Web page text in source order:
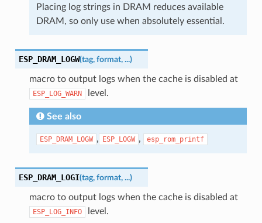
Placing log strings in DRAM reduces available
DRAM, so only use when absolutely essential.
ESP_DRAM_LOGW(tag, format, ...)
macro to output logs when the cache is disabled at
ESP_LOG_WARN level.
See also
ESP_DRAM_LOGW , ESP_LOGW , esp_rom_printf
ESP_DRAM_LOGI(tag, format, ...)
macro to output logs when the cache is disabled at
ESP_LOG_INFO level.